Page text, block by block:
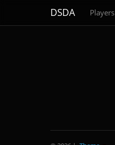
DSDA Players